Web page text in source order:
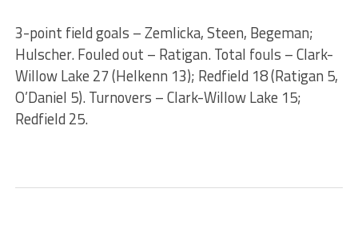
3-point field goals – Zemlicka, Steen, Begeman;
Hulscher. Fouled out – Ratigan. Total fouls – Clark-
Willow Lake 27 (Helkenn 13); Redfield 18 (Ratigan 5,
O’Daniel 5). Turnovers – Clark-Willow Lake 15;
Redfield 25.